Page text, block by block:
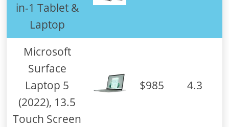
in-1 Tablet &
Laptop
Microsoft
Surface
Laptop 5
(2022), 13.5
Touch Screen
$985 4.3